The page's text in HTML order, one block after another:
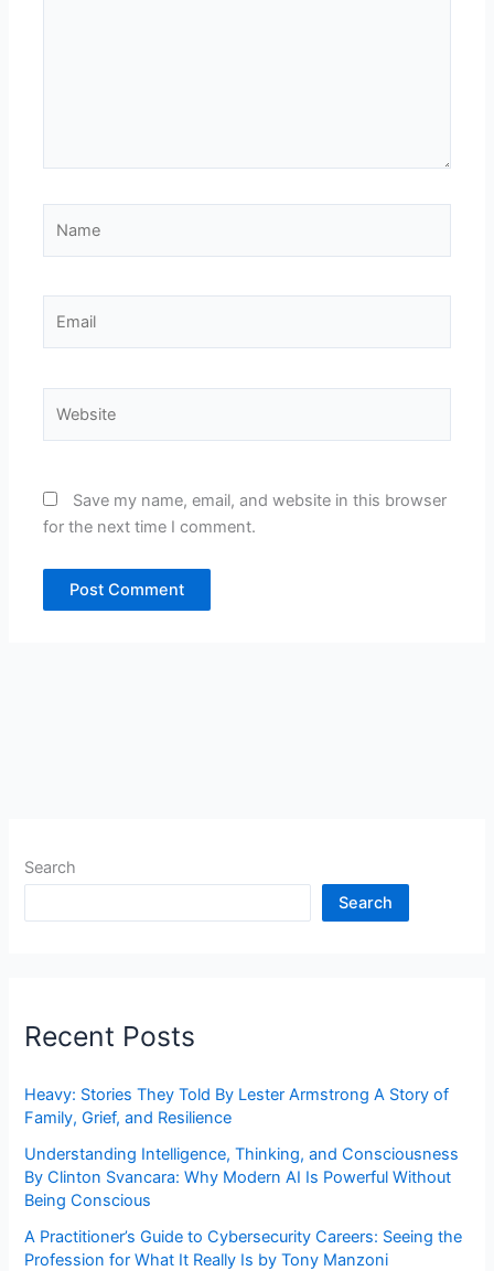
Save my name, email, and website in this browser
for the next time I comment.
Search
Search
Recent Posts
Heavy: Stories They Told By Lester Armstrong A Story of
Family, Grief, and Resilience
Understanding Intelligence, Thinking, and Consciousness
By Clinton Svancara: Why Modern AI Is Powerful Without
Being Conscious
A Practitioner’s Guide to Cybersecurity Careers: Seeing the
Profession for What It Really Is by Tony Manzoni